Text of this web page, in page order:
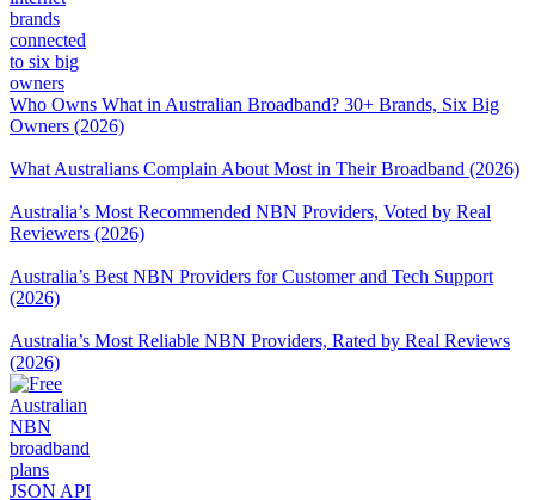
Who Owns What in Australian Broadband? 30+ Brands, Six Big
Owners (2026)
What Australians Complain About Most in Their Broadband (2026)
Australia’s Most Recommended NBN Providers, Voted by Real
Reviewers (2026)
Australia’s Best NBN Providers for Customer and Tech Support
(2026)
Australia’s Most Reliable NBN Providers, Rated by Real Reviews
(2026)